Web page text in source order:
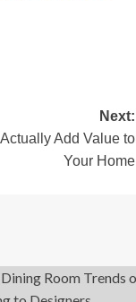
Next:
Add Value to
Your Home